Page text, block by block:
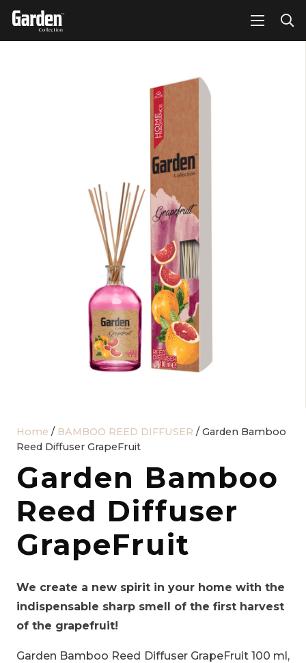
Home / BAMBOO REED DIFFUSER / Garden Bamboo
Reed Diffuser GrapeFruit
Garden Bamboo
Reed Diffuser
GrapeFruit
We create a new spirit in your home with the
indispensable sharp smell of the first harvest
of the grapefruit!
Garden Bamboo Reed Diffuser GrapeFruit 100 ml,